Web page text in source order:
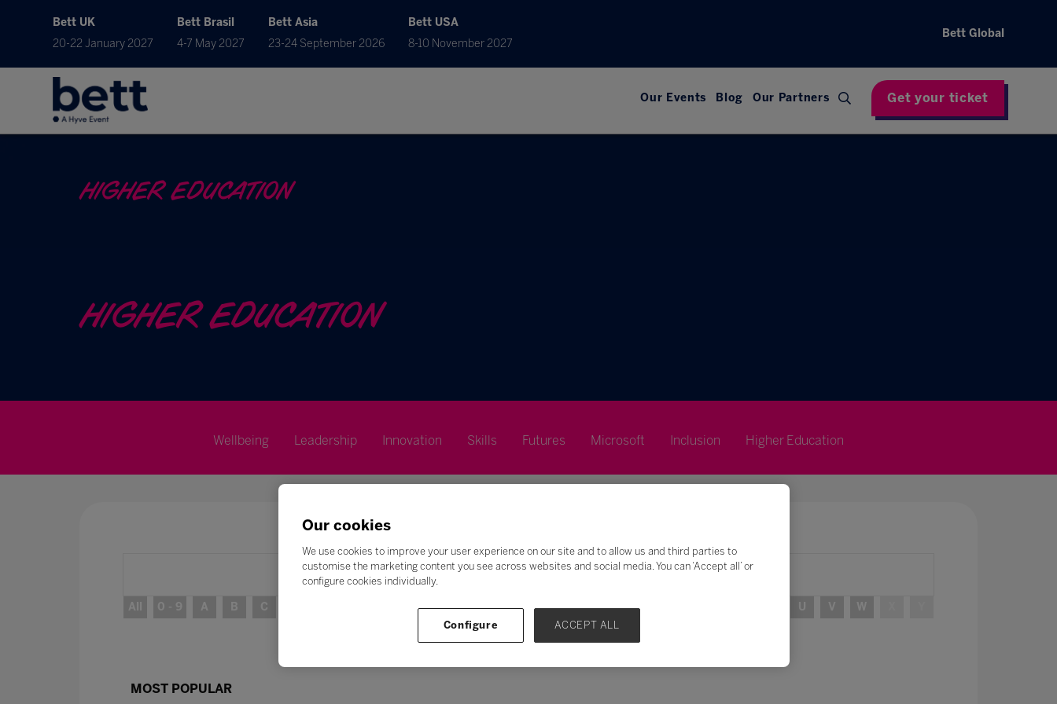
Bett UK
20-22 January 2027
Bett Brasil
4-7 May 2027
Bett Asia
23-24 September 2026
Bett USA
8-10 November 2027
Bett Global
Our Events Blog Our Partners Get your ticket
HIGHER EDUCATION
HIGHER EDUCATION
Wellbeing Leadership Innovation Skills Futures Microsoft Inclusion Higher Education
Search
All 0 - 9 A B C H I J K L M N O U V W
MOST POPULAR
Our cookies
We use cookies to improve your user experience on our site and to allow us and third parties to
customise the marketing content you see across websites and social media. You can ‘Accept all’ or
configure cookies individually.
Configure ACCEPT ALL